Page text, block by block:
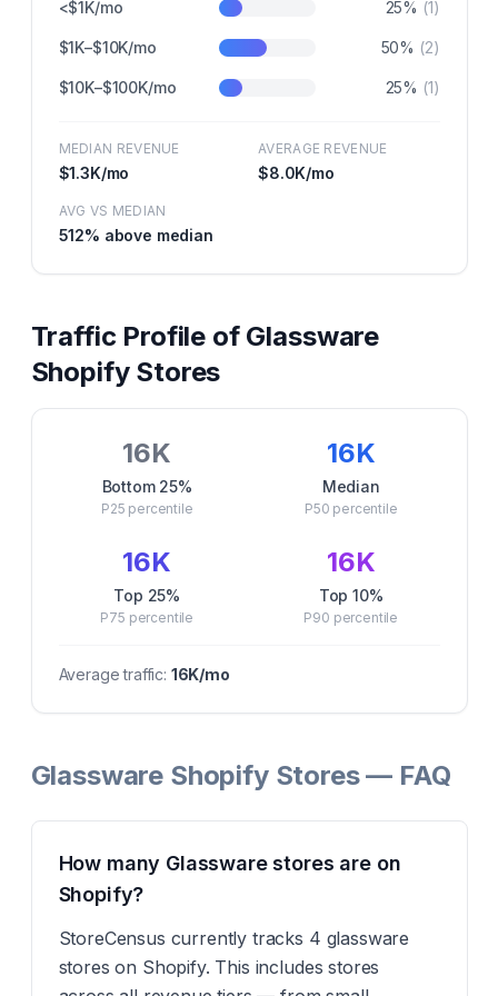
<$1K/mo 25% (1)
$1K–$10K/mo 50% (2)
$10K–$100K/mo 25% (1)
MEDIAN REVENUE
$1.3K/mo
AVERAGE REVENUE
$8.0K/mo
AVG VS MEDIAN
512% above median
Traffic Profile of Glassware
Shopify Stores
16K
Bottom 25%
P25 percentile
16K
Median
P50 percentile
16K
Top 25%
P75 percentile
16K
Top 10%
P90 percentile
Average traffic: 16K/mo
Glassware Shopify Stores — FAQ
How many Glassware stores are on
Shopify?
StoreCensus currently tracks 4 glassware
stores on Shopify. This includes stores